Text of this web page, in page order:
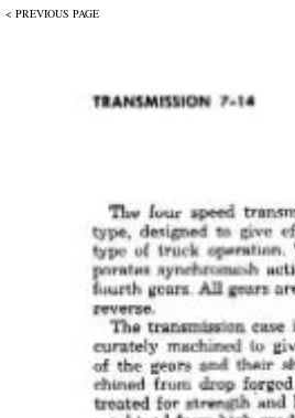
< PREVIOUS PAGE